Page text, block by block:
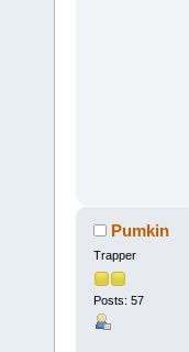
Pumkin
Trapper
Posts: 57